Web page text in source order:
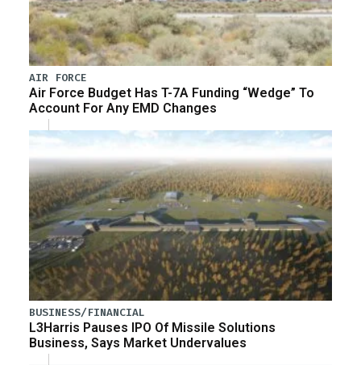
AIR FORCE
Air Force Budget Has T-7A Funding “Wedge” To
Account For Any EMD Changes
BUSINESS/FINANCIAL
L3Harris Pauses IPO Of Missile Solutions
Business, Says Market Undervalues